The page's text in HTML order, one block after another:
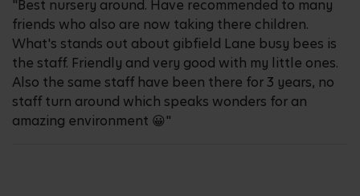
"Best nursery around. Have recommended to many
friends who also are now taking there children.
What's stands out about gibfield Lane busy bees is
the staff. Friendly and very good with my little ones.
Also the same staff have been there for 3 years, no
staff turn around which speaks wonders for an
amazing environment 😀"